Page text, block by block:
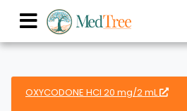
OXYCODONE HCl 20 mg/2 mL